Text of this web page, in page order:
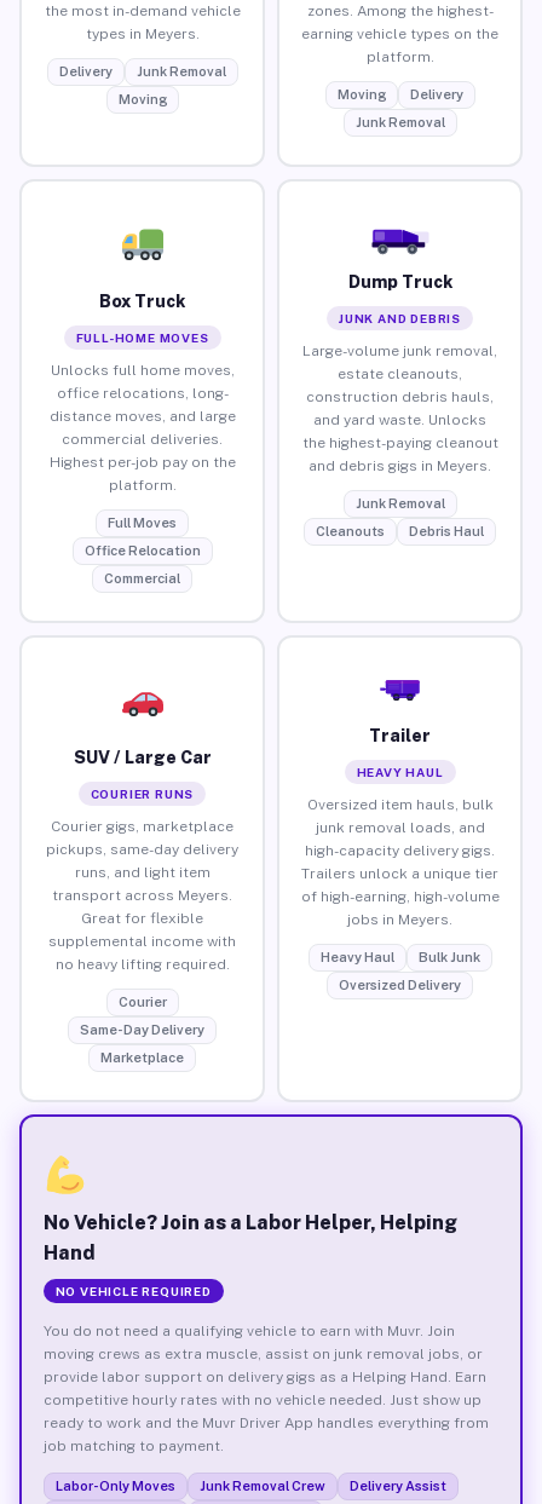
the most in-demand vehicle
types in Meyers.
Delivery
Junk Removal
Moving
zones. Among the highest-
earning vehicle types on the
platform.
Moving
Delivery
Junk Removal
Box Truck
FULL-HOME MOVES
Unlocks full home moves,
office relocations, long-
distance moves, and large
commercial deliveries.
Highest per-job pay on the
platform.
Full Moves
Office Relocation
Commercial
Dump Truck
JUNK AND DEBRIS
Large-volume junk removal,
estate cleanouts,
construction debris hauls,
and yard waste. Unlocks
the highest-paying cleanout
and debris gigs in Meyers.
Junk Removal
Cleanouts
Debris Haul
SUV / Large Car
COURIER RUNS
Courier gigs, marketplace
pickups, same-day delivery
runs, and light item
transport across Meyers.
Great for flexible
supplemental income with
no heavy lifting required.
Courier
Same-Day Delivery
Marketplace
Trailer
HEAVY HAUL
Oversized item hauls, bulk
junk removal loads, and
high-capacity delivery gigs.
Trailers unlock a unique tier
of high-earning, high-volume
jobs in Meyers.
Heavy Haul
Bulk Junk
Oversized Delivery
No Vehicle? Join as a Labor Helper, Helping
Hand
NO VEHICLE REQUIRED
You do not need a qualifying vehicle to earn with Muvr. Join
moving crews as extra muscle, assist on junk removal jobs, or
provide labor support on delivery gigs as a Helping Hand. Earn
competitive hourly rates with no vehicle needed. Just show up
ready to work and the Muvr Driver App handles everything from
job matching to payment.
Labor-Only Moves Junk Removal Crew
Delivery Assist